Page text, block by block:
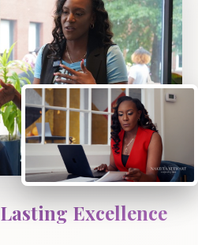
Lasting Excellence